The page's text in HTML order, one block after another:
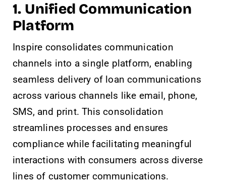
1. Unified Communication
Platform
Inspire consolidates communication
channels into a single platform, enabling
seamless delivery of loan communications
across various channels like email, phone,
SMS, and print. This consolidation
streamlines processes and ensures
compliance while facilitating meaningful
interactions with consumers across diverse
lines of customer communications.